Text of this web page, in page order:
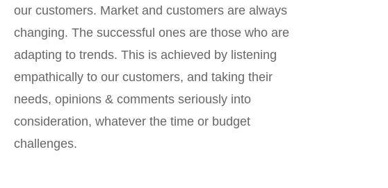
our customers. Market and customers are always
changing. The successful ones are those who are
adapting to trends. This is achieved by listening
empathically to our customers, and taking their
needs, opinions & comments seriously into
consideration, whatever the time or budget
challenges.